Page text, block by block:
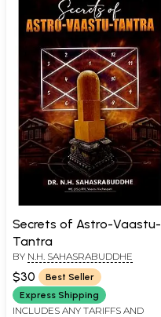
Secrets of Astro-Vaastu-
Tantra
BY N.H. SAHASRABUDDHE
$30
Best Seller
Express Shipping
INCLUDES ANY TARIFFS AND